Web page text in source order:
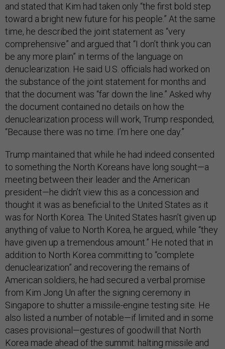
and stated that Kim had taken only “the first bold step
toward a bright new future for his people.” At the same
time, he described the joint statement as “very
comprehensive” and argued that “I don’t think you can
be any more plain” in terms of the language on
denuclearization. He said U.S. officials had worked on
the substance of the joint statement for months and
that the document was “far down the line.” Asked why
the document contained no details on how the
denuclearization process will work, Trump responded,
“Because there was no time. I’m here one day.”
Trump maintained that while he had indeed consented
to something the North Koreans have long sought—a
meeting between their leader and the American
president—he didn’t view this as a concession and
thought it was as beneficial to the United States as it
was for North Korea. The United States hasn’t given up
anything of value to North Korea, he argued, while “they
have given up a tremendous amount.” He noted that in
addition to North Korea committing to “complete
denuclearization” and recovering the remains of
American soldiers, he had secured a verbal promise
from Kim Jong Un after the signing ceremony in
Singapore to shutter a missile-engine testing site. He
also listed a number of notable—if limited and in some
cases provisional—gestures of goodwill that North
Korea made ahead of the summit: halting missile and